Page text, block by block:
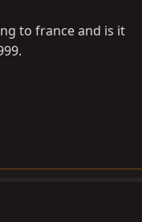
to france and is it